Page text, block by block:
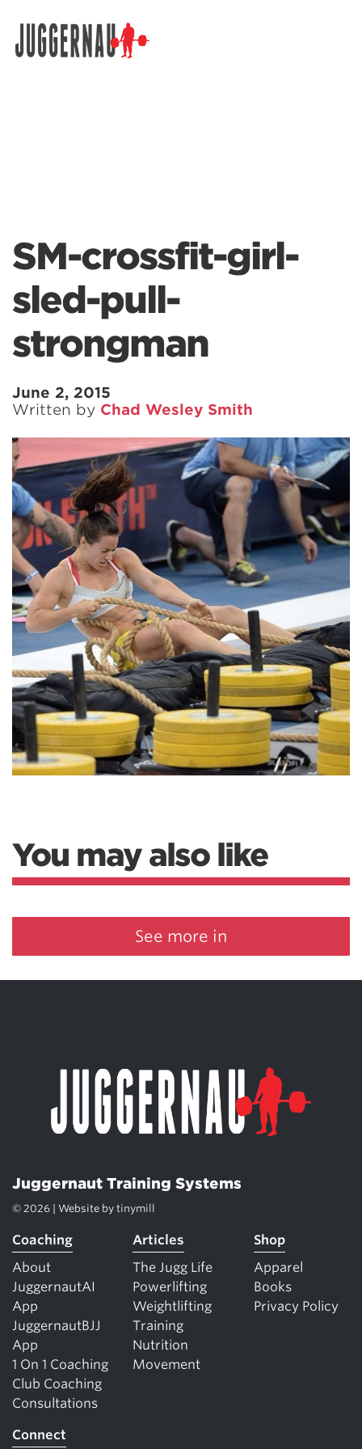
SM-crossfit-girl-
sled-pull-
strongman
June 2, 2015
Written by Chad Wesley Smith
You may also like
See more in
Juggernaut Training Systems
© 2026 | Website by tinymill
Coaching
About
JuggernautAI
App
JuggernautBJJ
App
1 On 1 Coaching
Club Coaching
Consultations
Articles
The Jugg Life
Powerlifting
Weightlifting
Training
Nutrition
Movement
Shop
Apparel
Books
Privacy Policy
Connect
Search for: